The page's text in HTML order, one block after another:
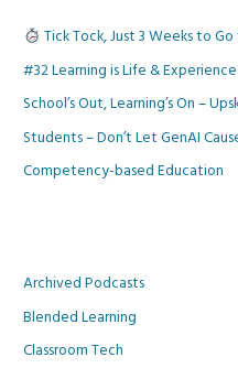
Tick Tock, Just 3 Weeks to
#32 Learning is Life &
School’s Out, Learning’s On –
Students – Don’t Let GenAI
Competency-based Education
Archived Podcasts
Blended Learning
Classroom Tech